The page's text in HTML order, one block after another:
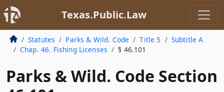
Texas.Public.Law
Statutes Parks & Wild. Code Title 5
Subtitle A
Chap. 46. Fishing Licenses
§ 46.101
Parks & Wild. Code Section